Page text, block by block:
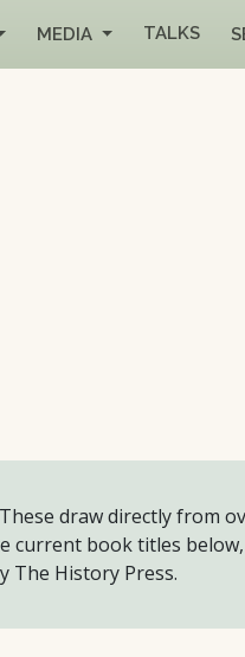
MEDIA TALKS
draw directly from
current book titles
The History Press.